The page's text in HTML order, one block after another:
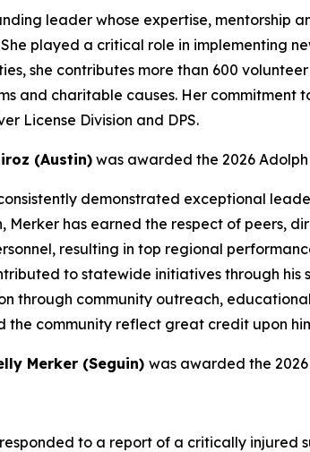
leader whose expertise, mentorship
played a critical role in implementing
she contributes more than 600
and charitable causes. Her commitment
License Division and DPS.
(Austin) was awarded the 2026
demonstrated exceptional
has earned the respect of peers,
resulting in top regional
to statewide initiatives through his
through community outreach,
community reflect great credit upon
Merker (Seguin) was awarded the
responded to a report of a critically injured